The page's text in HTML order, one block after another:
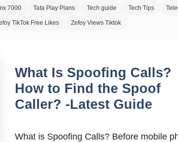
7000 Tata Play Plans Tech guide Tech Tips
TikTok Free Likes Zefoy Views Tiktok
What Is Spoofing Calls?
How to Find the Spoof
Caller? -Latest Guide
What is Spoofing Calls? Before mobile